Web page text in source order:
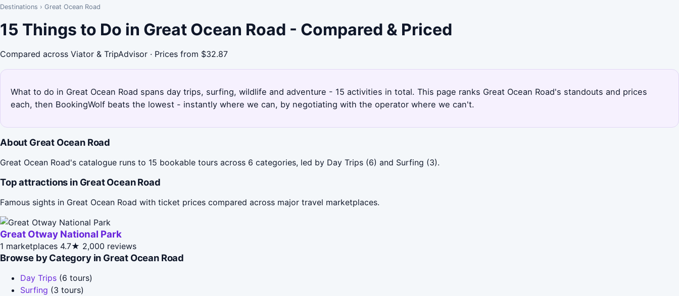
Destinations › Great Ocean Road
15 Things to Do in Great Ocean Road - Compared & Priced
Compared across Viator & TripAdvisor · Prices from $32.87
What to do in Great Ocean Road spans day trips, surfing, wildlife and adventure - 15 activities in total. This page ranks Great Ocean Road's standouts and prices
each, then BookingWolf beats the lowest - instantly where we can, by negotiating with the operator where we can't.
About Great Ocean Road
Great Ocean Road's catalogue runs to 15 bookable tours across 6 categories, led by Day Trips (6) and Surfing (3).
Top attractions in Great Ocean Road
Famous sights in Great Ocean Road with ticket prices compared across major travel marketplaces.
Great Otway National Park
1 marketplaces 4.7★ 2,000 reviews
Browse by Category in Great Ocean Road
Day Trips (6 tours)
Surfing (3 tours)